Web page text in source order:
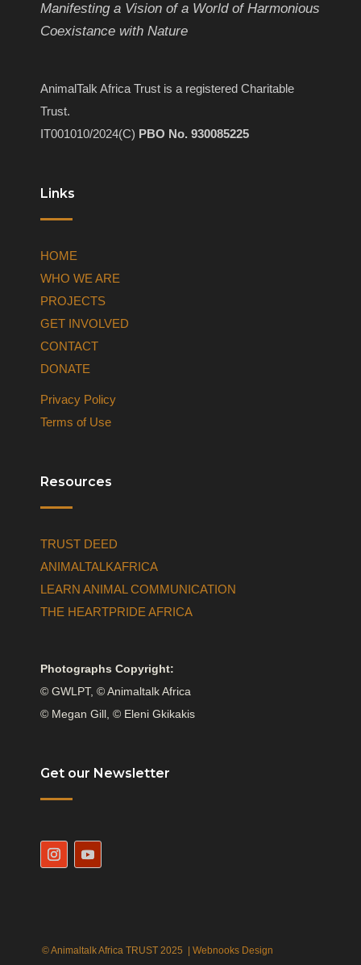
Manifesting a Vision of a World of Harmonious
Coexistance with Nature
AnimalTalk Africa Trust is a registered Charitable
Trust.
IT001010/2024(C) PBO No. 930085225
Links
HOME
WHO WE ARE
PROJECTS
GET INVOLVED
CONTACT
DONATE
Privacy Policy
Terms of Use
Resources
TRUST DEED
ANIMALTALKAFRICA
LEARN ANIMAL COMMUNICATION
THE HEARTPRIDE AFRICA
Photographs Copyright:
© GWLPT, © Animaltalk Africa
© Megan Gill, © Eleni Gkikakis
Get our Newsletter
© Animaltalk Africa TRUST 2025 | Webnooks Design